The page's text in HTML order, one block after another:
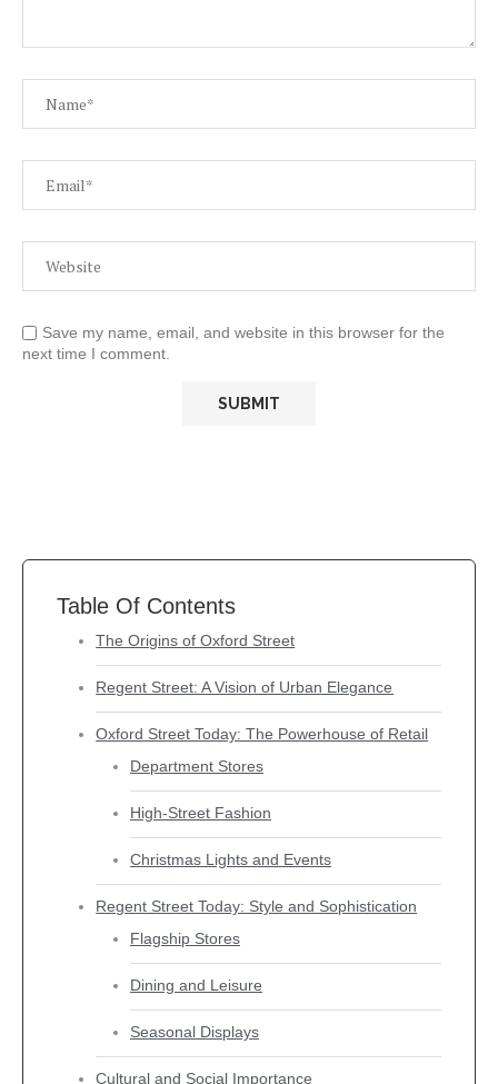
Save my name, email, and website in this browser for the
next time I comment.
Table Of Contents
The Origins of Oxford Street
Regent Street: A Vision of Urban Elegance
Oxford Street Today: The Powerhouse of Retail
Department Stores
High-Street Fashion
Christmas Lights and Events
Regent Street Today: Style and Sophistication
Flagship Stores
Dining and Leisure
Seasonal Displays
Cultural and Social Importance